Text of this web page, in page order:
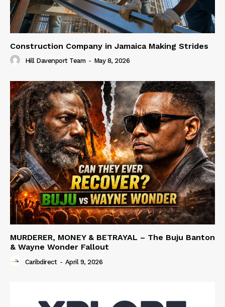
Construction Company in Jamaica Making Strides
Hill Davenport Team - May 8, 2026
MURDERER, MONEY & BETRAYAL – The Buju Banton
& Wayne Wonder Fallout
Caribdirect - April 9, 2026